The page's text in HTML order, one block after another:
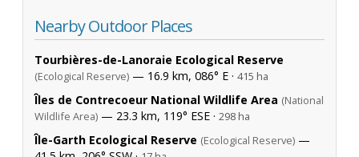
Nearby Outdoor Places
Tourbières-de-Lanoraie Ecological Reserve
(Ecological Reserve) — 16.9 km, 086° E · 415 ha
Îles de Contrecoeur National Wildlife Area (National
Wildlife Area) — 23.3 km, 119° ESE · 298 ha
Île-Garth Ecological Reserve (Ecological Reserve) —